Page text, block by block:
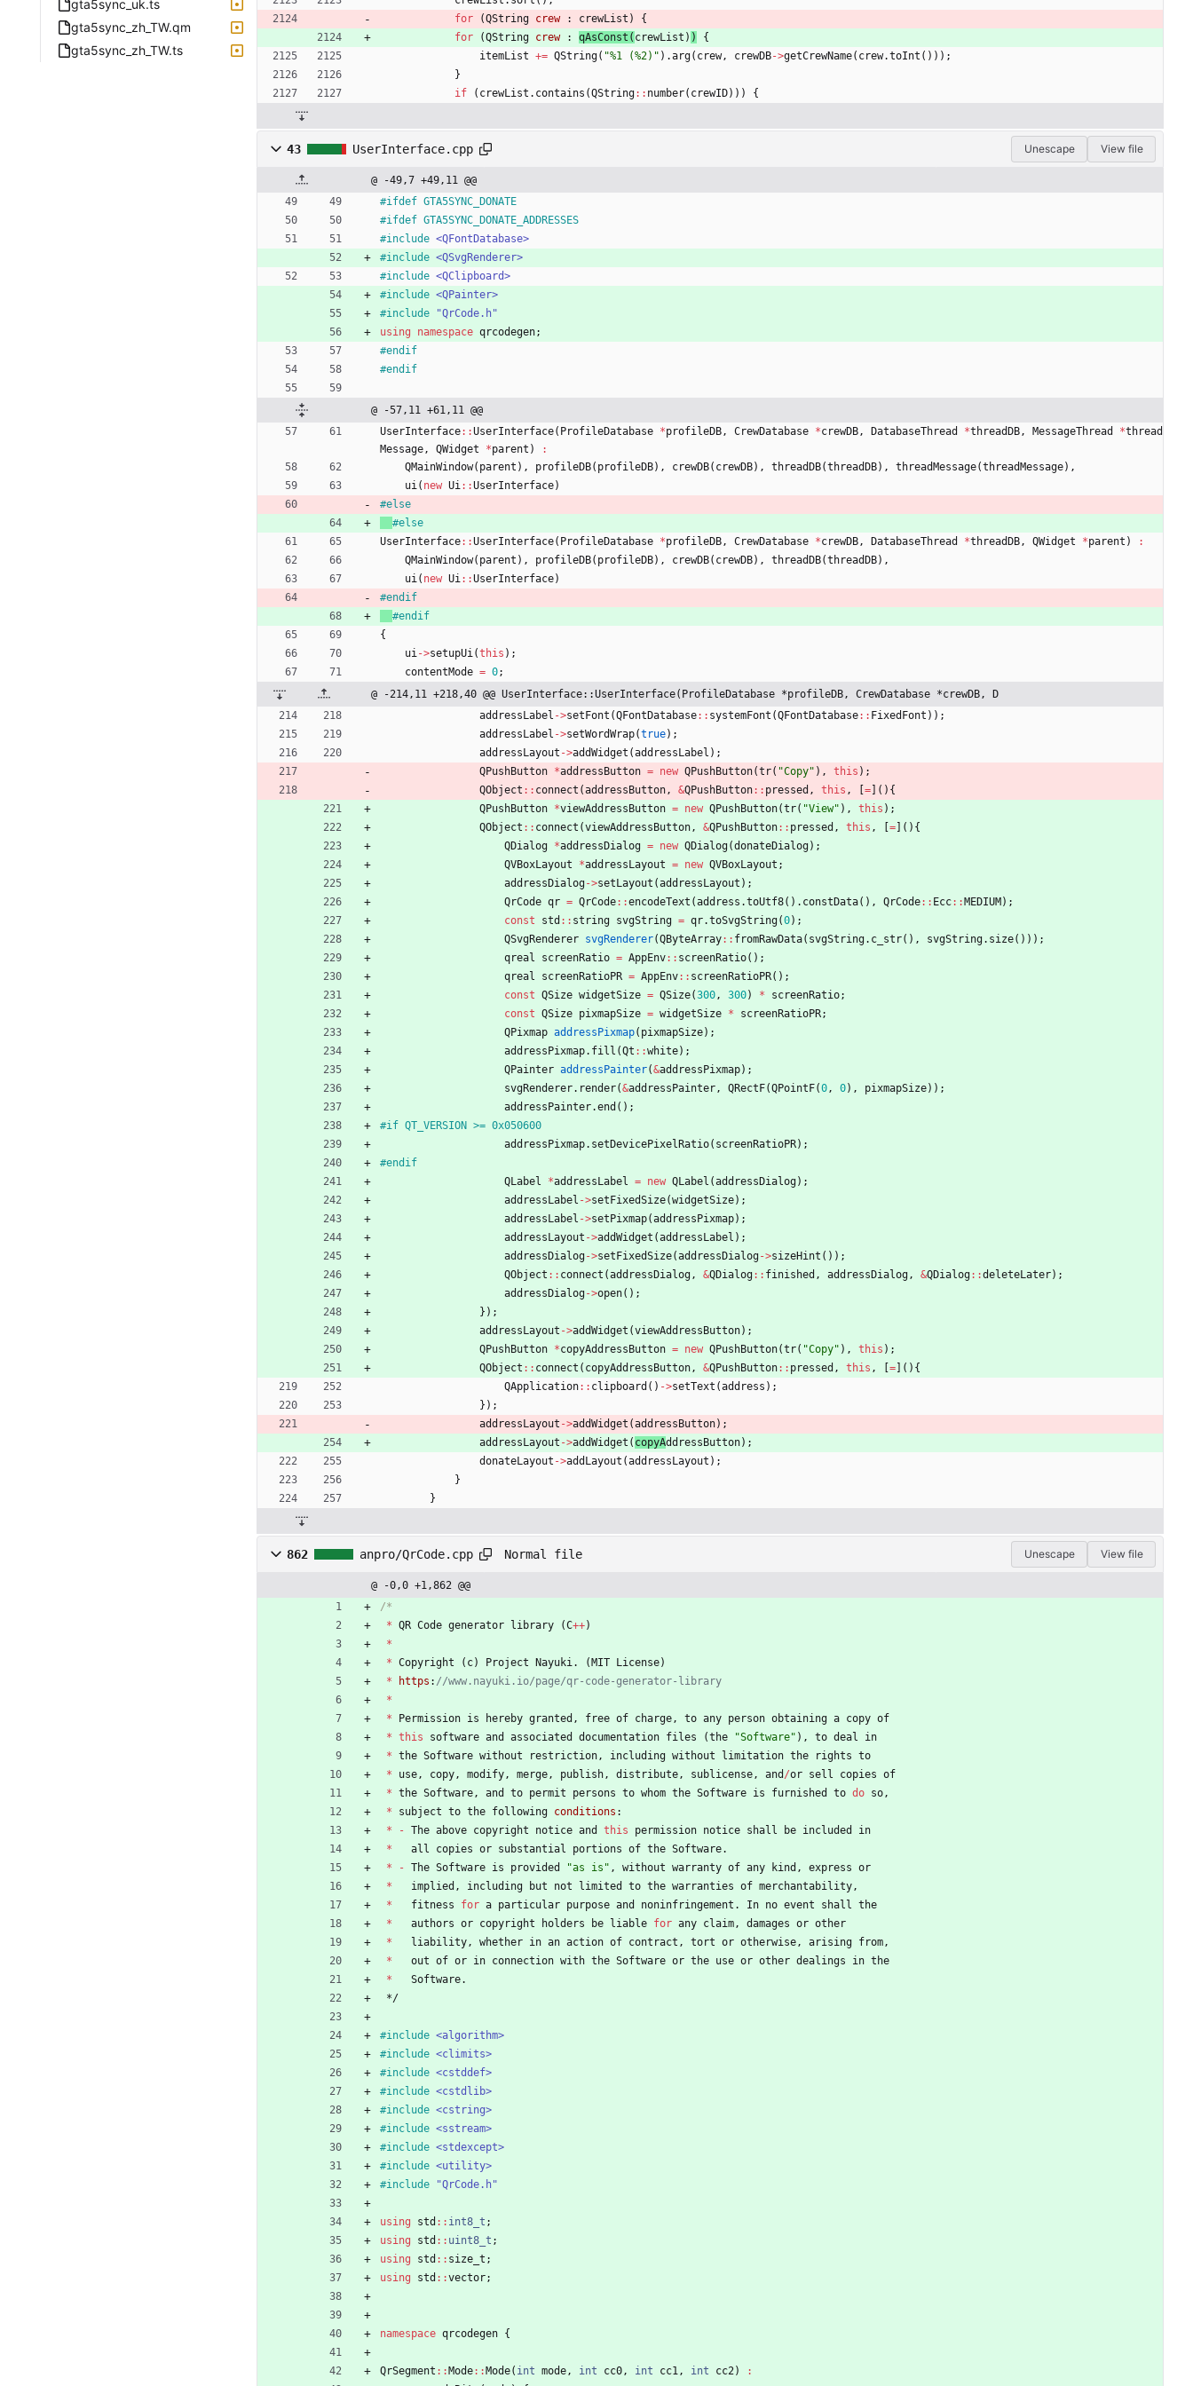
gta5sync_uk.ts
gta5sync_zh_TW.qm
gta5sync_zh_TW.ts
for
(QString crew : crewList )
{
for
(QString crew : qAsConst ( crewList ) )
{
itemList += QString( "%1 (%2) " ) .arg( crew, crewDB->getCrewName( crew.toInt ( ) ) ) ;
}
if
( crewList . contains (QString: : number( crewID) ) ) {
43 UserInterface.cpp Unescape View file
@ -49,7 +49,11 @@
#ifdef GTA5SYNC_DONATE
#ifdef GTA5SYNC_DONATE_ADDRESSES
#include <QFontDatabase>
#include <QSvgRenderer>
#include <QClipboard>
#include <QPainter>
#include
"QrCode.h"
using
namespace qrcodegen;
#endif
#endif
@ -57,11 +61,11 @@
UserInterface: :UserInterface( ProfileDatabase *profileDB, CrewDatabase *crewDB, DatabaseThread *threadDB, MessageThread *thread
Message, QWidget *parent )
:
QMainWindow( parent ) , profileDB( profileDB) , crewDB( crewDB) , threadDB(threadDB) , threadMessage(threadMessage) ,
ui( new Ui: :UserInterface)
#else
#else
UserInterface: :UserInterface( ProfileDatabase *profileDB, CrewDatabase *crewDB, DatabaseThread *threadDB, QWidget *parent )
:
QMainWindow( parent ) , profileDB( profileDB) , crewDB( crewDB) , threadDB(threadDB) ,
ui( new Ui: :UserInterface)
#endif
#endif
{
ui->setupUi(this ) ;
contentMode = 0;
@ -214,11 +218,40 @@ UserInterface::UserInterface(ProfileDatabase *profileDB, CrewDatabase *crewDB, D
addressLabel ->setFont (QFontDatabase: : systemFont (QFontDatabase: : FixedFont ) ) ;
addressLabel ->setWordWrap(true) ;
addressLayout ->addWidget (addressLabel ) ;
QPushButton *addressButton = new QPushButton(tr( "Copy" ) , this ) ;
QObject : : connect (addressButton, &QPushButton: : pressed , this , = ( ) {
QPushButton *viewAddressButton = new QPushButton(tr( "View" ) , this ) ;
QObject : : connect (viewAddressButton, &QPushButton: : pressed , this , = ( ) {
QDialog *addressDialog = new QDialog(donateDialog) ;
QVBoxLayout
*addressLayout = new QVBoxLayout ;
addressDialog->setLayout (addressLayout ) ;
QrCode qr = QrCode: :encodeText (address .toUtf8( ) . constData( ) , QrCode: : Ecc: : MEDIUM ) ;
const
std : : string svgString = qr.toSvgString(0) ;
QSvgRenderer svgRenderer(QByteArray: : fromRawData( svgString. c_str( ) , svgString. size( ) ) ) ;
qreal
screenRatio = AppEnv: : screenRatio( ) ;
qreal
screenRatioPR = AppEnv: : screenRatioPR( ) ;
const QSize widgetSize = QSize(300, 300) * screenRatio;
const QSize pixmapSize = widgetSize * screenRatioPR;
QPixmap addressPixmap( pixmapSize) ;
addressPixmap. fill (Qt : :white) ;
QPainter addressPainter(&addressPixmap) ;
svgRenderer. render(&addressPainter, QRectF(QPointF(0, 0) , pixmapSize) ) ;
addressPainter.end ( ) ;
#if QT_VERSION >= 0x050600
addressPixmap. setDevicePixelRatio( screenRatioPR) ;
#endif
QLabel
*addressLabel = new QLabel (addressDialog) ;
addressLabel ->setFixedSize(widgetSize) ;
addressLabel ->setPixmap(addressPixmap) ;
addressLayout ->addWidget (addressLabel ) ;
addressDialog->setFixedSize(addressDialog->sizeHint ( ) ) ;
QObject : : connect (addressDialog, &QDialog: : finished , addressDialog, &QDialog: :deleteLater) ;
addressDialog->open( ) ;
} ) ;
addressLayout ->addWidget (viewAddressButton) ;
QPushButton *copyAddressButton = new QPushButton(tr( "Copy" ) , this ) ;
QObject : : connect ( copyAddressButton, &QPushButton: : pressed , this , = ( ) {
QApplication: : clipboard ( ) ->setText (address ) ;
} ) ;
addressLayout ->addWidget (addressButton) ;
addressLayout ->addWidget ( copyAddressButton) ;
donateLayout ->addLayout (addressLayout ) ;
}
}
862 anpro/QrCode.cpp Normal file Unescape View file
@ -0,0 +1,862 @@
* QR Code generator library (C++)
*
* Copyright ( c) Project Nayuki. ( MIT License)
*
https :
*
*
Permission is hereby granted , free of charge, to any person obtaining a copy of
* this software and associated documentation files (the "Software" ) , to deal
in
* the Software without restriction, including without limitation the rights to
*
use, copy, modify, merge, publish, distribute, sublicense, and /or sell copies of
* the Software, and to permit persons to whom the Software is furnished to do so,
*
subject to the following conditions :
*
- The above copyright notice and this permission notice shall be included
in
*
all copies or substantial portions of the Software.
*
- The Software is provided "as is " , without warranty of any kind , express or
*
implied , including but not limited to the warranties of merchantability,
*
fitness for a particular purpose and noninfringement . In no event shall the
*
authors or copyright holders be liable for any claim, damages or other
*
liability, whether in an action of contract , tort or otherwise, arising from,
*
out of or in connection with the Software or the use or other dealings in the
*
Software.
*/
#include <algorithm>
#include <climits>
#include <cstddef>
#include <cstdlib>
#include <cstring>
#include <sstream>
#include <stdexcept>
#include <utility>
#include "QrCode.h"
using std : : int8_t ;
using
std : : uint8_t ;
using
std : : size_t ;
using
std : :vector;
namespace qrcodegen {
QrSegment : : Mode: : Mode( int mode, int cc0, int cc1, int cc2)
: